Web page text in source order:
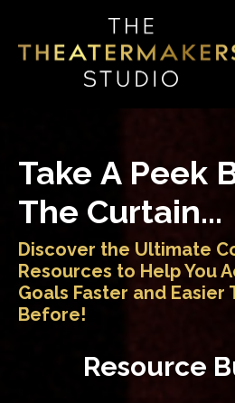
Take A Peek
The Curtain...
Discover the Ultimate
Resources to Help You
Goals Faster and Easier
Before!
Resource